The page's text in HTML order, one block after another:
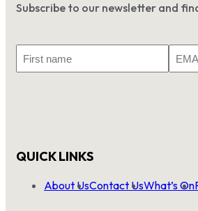
Subscribe to our newsletter and
Name
QUICK LINKS
About UsContact UsWhat’s On